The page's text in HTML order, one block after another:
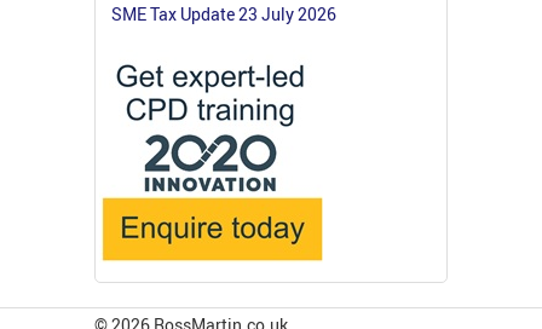
SME Tax Update 23 July 2026
© 2026 RossMartin.co.uk